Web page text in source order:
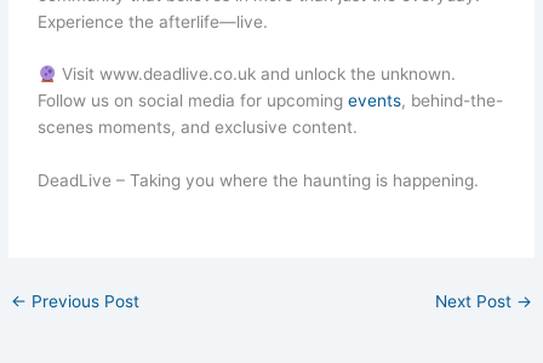
Experience the afterlife—live.
Visit www.deadlive.co.uk and unlock the unknown.
Follow us on social media for upcomingevents, behind-the-
scenes moments, and exclusive content.
DeadLive – Taking you where the haunting is happening.
← Previous Post Next Post →